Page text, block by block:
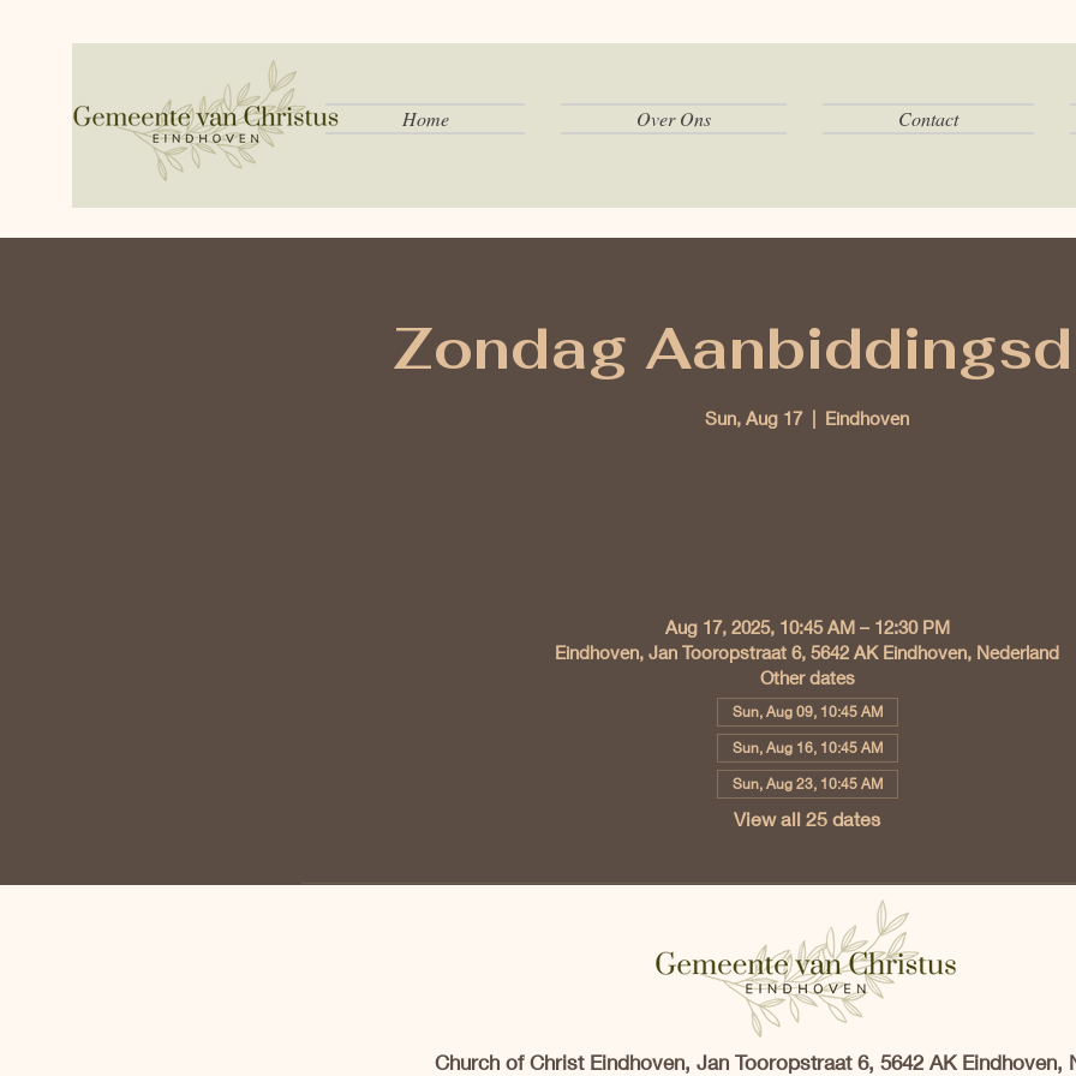
Home Over Ons Contact
Zondag
Sun, Aug 17
  |
Eindhoven
Aug 17, 2025, 10:45 AM – 12:30 PM
Eindhoven, Jan Tooropstraat 6, 5642 AK Eindhoven, Nederland
Other dates
Sun, Aug 09, 10:45 AM
Sun, Aug 16, 10:45 AM
Sun, Aug 23, 10:45 AM
View all 25 dates
Church of Christ Eindhoven, Jan Tooropstraat 6, 5642 AK Eindhoven,